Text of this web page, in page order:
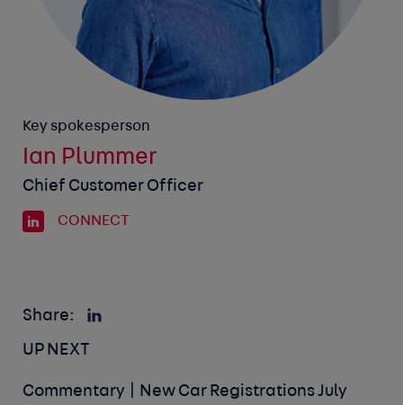
Key spokesperson
Ian Plummer
Chief Customer Officer
CONNECT
Share:
UP NEXT
Commentary | New Car Registrations July